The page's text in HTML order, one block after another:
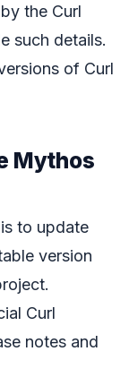
the Curl
such details.
of Curl
Mythos
to update
version
Curl
notes and